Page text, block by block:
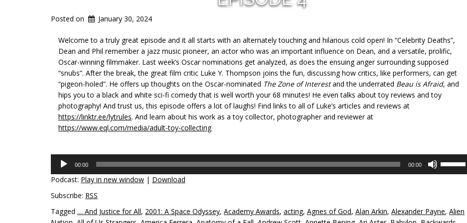
Posted on January 30, 2024
Welcome to a truly great episode and it all starts with an alternately touching and hilarious cold open! In “Celebrity Deaths”,
Dean and Phil remember a jazz music pioneer, an actor who was an important influence on Dean, and a versatile, prolific,
Oscar-winning filmmaker. Last week’s Oscar nominations get analyzed, as does the ensuing anger surrounding supposed
“snubs”. After the break, the great film critic Luke Y. Thompson joins the fun, discussing how critics, like performers, can get
“pigeon-holed”. He offers up thoughts on the Oscar-nominated The Zone of Interestand the underrated Beau is Afraid, and
hips you to a black and white sci-fi comedy that is well worth your 68 minutes! He even talks about toy reviews and toy
photography! And trust us, this episode offers a lot of laughs! Find links to all of Luke’s articles and reviews at
https://linktr.ee/lytrules. And learn about his work as a toy collector, photographer and reviewer at
https://www.eql.com/media/adult-toy-collecting
Audio
Player
00:00 00:00
increase
Podcast: Play in new window | Download
Subscribe: RSS
Tagged … And Justice for All, 2001: A Space Odyssey, Academy Awards, acting, Agnes of God, Alan Arkin, Alexander Payne, Alien